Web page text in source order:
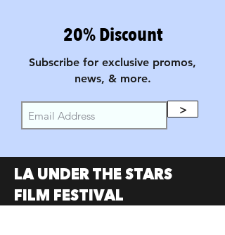
20% Discount
Subscribe for exclusive promos,
news, & more.
>
LA UNDER THE STARS
FILM FESTIVAL